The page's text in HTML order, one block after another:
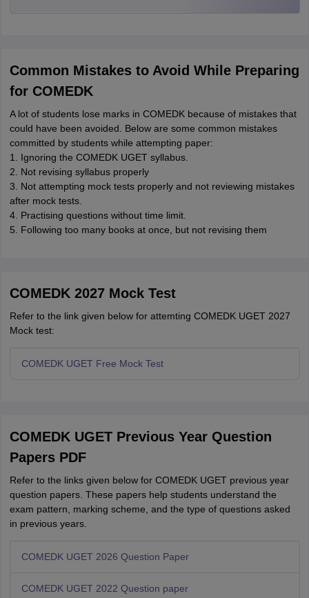
Common Mistakes to Avoid While Preparing
for COMEDK
A lot of students lose marks in COMEDK because of mistakes that
could have been avoided. Below are some common mistakes
committed by students while attempting paper:
1. Ignoring the COMEDK UGET syllabus.
2. Not revising syllabus properly
3. Not attempting mock tests properly and not reviewing mistakes
after mock tests.
4. Practising questions without time limit.
5. Following too many books at once, but not revising them
COMEDK 2027 Mock Test
Refer to the link given below for attemting COMEDK UGET 2027
Mock test:
COMEDK UGET Free Mock Test
COMEDK UGET Previous Year Question
Papers PDF
Refer to the links given below for COMEDK UGET previous year
question papers. These papers help students understand the
exam pattern, marking scheme, and the type of questions asked
in previous years.
COMEDK UGET 2026 Question Paper
COMEDK UGET 2022 Question paper